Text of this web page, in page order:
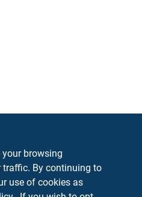
Hardware
11215 BROOKLYN NY
your browsing
traffic. By continuing to
use of cookies as